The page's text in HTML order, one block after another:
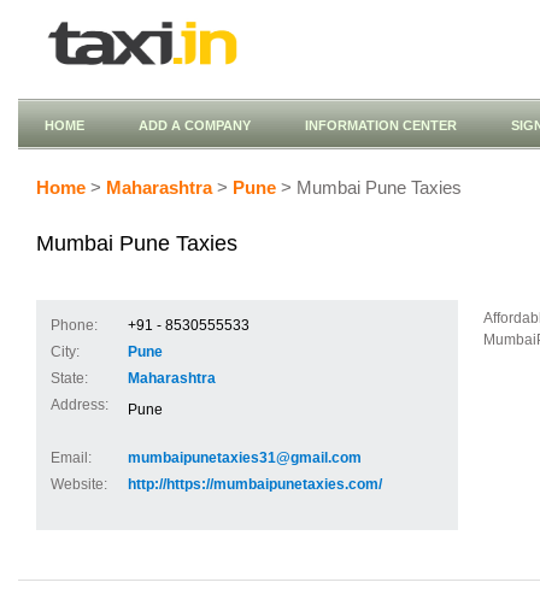
HOME ADD A COMPANY INFORMATION CENTER
Home > Maharashtra> Pune > Mumbai Pune Taxies
Mumbai Pune Taxies
Phone:
+91 - 8530555533
City:
Pune
State:
Maharashtra
Address:
Pune
Email:
mumbaipunetaxies31@gmail.com
Website:
http://https://mumbaipunetaxies.com/